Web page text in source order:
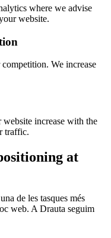
where we advise
website.
We increase
increase with the
traffic.
at
de les tasques més
web. A Drauta seguim